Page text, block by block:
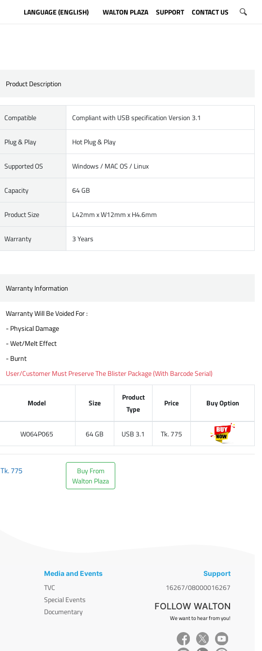
LANGUAGE (ENGLISH) WALTON PLAZA SUPPORT CONTACT US
Product Description
Compatible Compliant with USB specification Version 3.1
Plug & Play Hot Plug & Play
Supported OS Windows / MAC OS / Linux
Capacity 64 GB
Product Size L42mm x W12mm x H4.6mm
Warranty 3 Years
Warranty Information
Warranty Will Be Voided For :
- Physical Damage
- Wet/Melt Effect
- Burnt
User/Customer Must Preserve The Blister Package (With Barcode Serial)
Model Size
Product
Type
Price Buy Option
W064P065 64 GB USB 3.1 Tk. 775
Tk.775
Buy From
Walton Plaza
Media and Events
TVC
Special Events
Documentary
Support
16267/08000016267
FOLLOW WALTON
We want to hear from you!